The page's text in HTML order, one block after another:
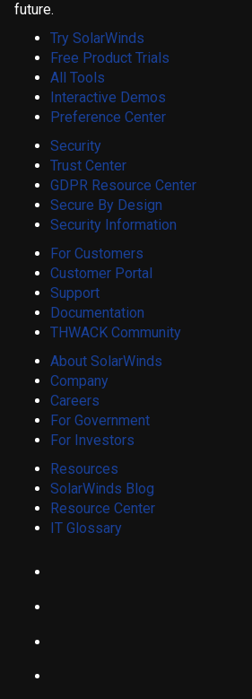
future.
Try SolarWinds
Free Product Trials
All Tools
Interactive Demos
Preference Center
Security
Trust Center
GDPR Resource Center
Secure By Design
Security Information
For Customers
Customer Portal
Support
Documentation
THWACK Community
About SolarWinds
Company
Careers
For Government
For Investors
Resources
SolarWinds Blog
Resource Center
IT Glossary